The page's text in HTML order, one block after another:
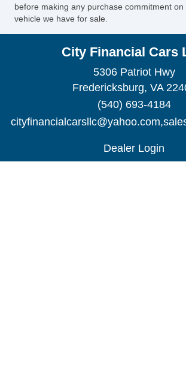
before making any purchase commitment
vehicle we have for sale.
City Financial Cars
5306 Patriot Hwy
Fredericksburg, VA
(540) 693-4184
cityfinancialcarsllc@yahoo.com,
Dealer Login